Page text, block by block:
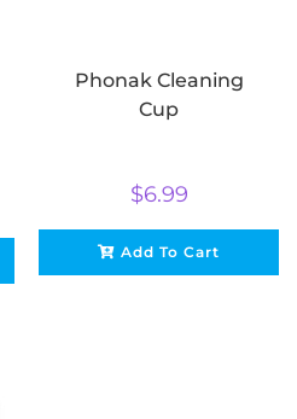
Phonak Cleaning
Cup
$6.99
Add To Cart